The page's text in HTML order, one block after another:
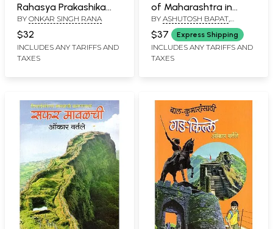
Rahasya Prakashika
(Part-1)
BY ONKAR SINGH RANA
$32
INCLUDES ANY TARIFFS AND
TAXES
of Maharashtra in
Marathi
BY ASHUTOSH BAPAT
ONKAR VARTALE
$37 Express Shipping
INCLUDES ANY TARIFFS AND
TAXES